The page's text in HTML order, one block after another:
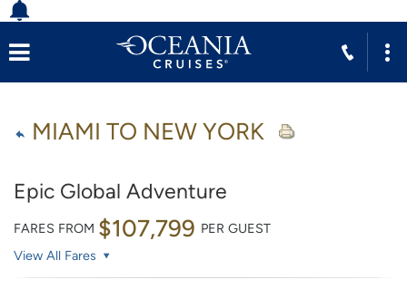
MIAMI TO NEW YORK
Epic Global Adventure
FARES FROM $107,799 PER GUEST
View All Fares